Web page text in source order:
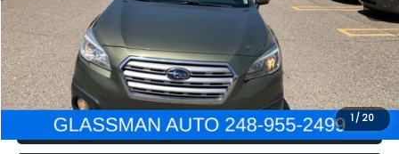
1 / 20
NOW $8,275
Click To Call